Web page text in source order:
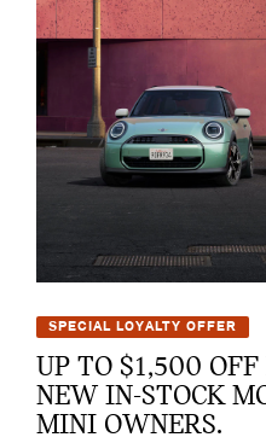
SPECIAL LOYALTY OFFER
UP TO $1,500 OFF
NEW IN-STOCK
MINI OWNERS.